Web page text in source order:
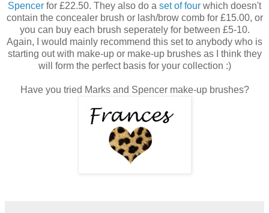
Spencer for £22.50. They also do a set of four which doesn't
contain the concealer brush or lash/brow comb for £15.00, or
you can buy each brush seperately for between £5-10.
Again, I would mainly recommend this set to anybody who is
starting out with make-up or make-up brushes as I think they
will form the perfect basis for your collection :)
Have you tried Marks and Spencer make-up brushes?